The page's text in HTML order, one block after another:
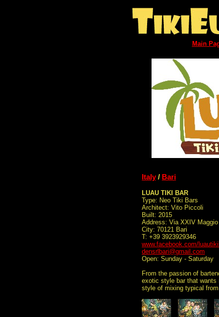
Main
Italy/ Bari
LUAU TIKI BAR
Type: Neo Tiki Bars
Architect: Vito Piccoli
Built: 2015
Address: Via XXIV
City: 70121 Bari
T: +39 3923929346
www.facebook.com/
densrlbari@gmail.com
Open: Sunday - Saturday
From the passion of
exotic style bar that wants
style of mixing typical